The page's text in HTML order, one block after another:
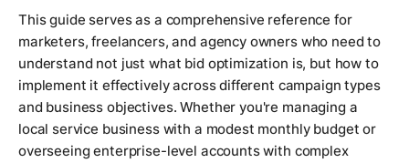
This guide serves as a comprehensive reference for
marketers, freelancers, and agency owners who need to
understand not just what bid optimization is, but how to
implement it effectively across different campaign types
and business objectives. Whether you're managing a
local service business with a modest monthly budget or
overseeing enterprise-level accounts with complex